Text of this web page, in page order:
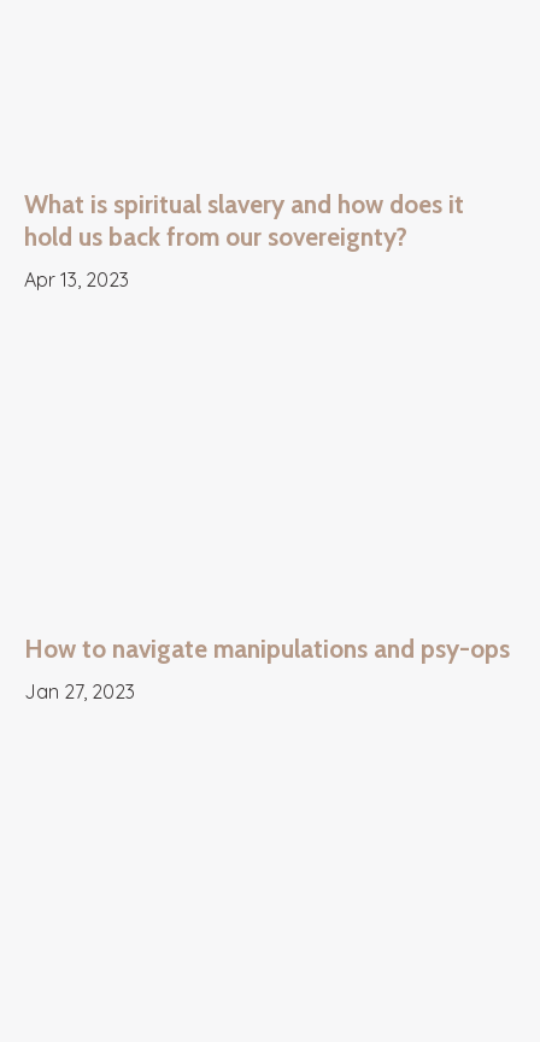
What is spiritual slavery and how does it
hold us back from our sovereignty?
Apr 13, 2023
How to navigate manipulations and psy-ops
Jan 27, 2023